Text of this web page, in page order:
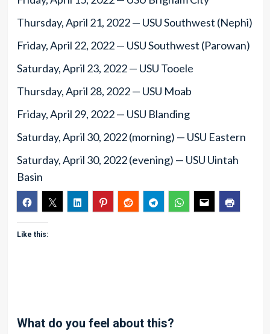
Thursday, April 21, 2022 — USU Southwest (Nephi)
Friday, April 22, 2022 — USU Southwest (Parowan)
Saturday, April 23, 2022 — USU Tooele
Thursday, April 28, 2022 — USU Moab
Friday, April 29, 2022 — USU Blanding
Saturday, April 30, 2022 (morning) — USU Eastern
Saturday, April 30, 2022 (evening) — USU Uintah
Basin
Like this:
What do you feel about this?